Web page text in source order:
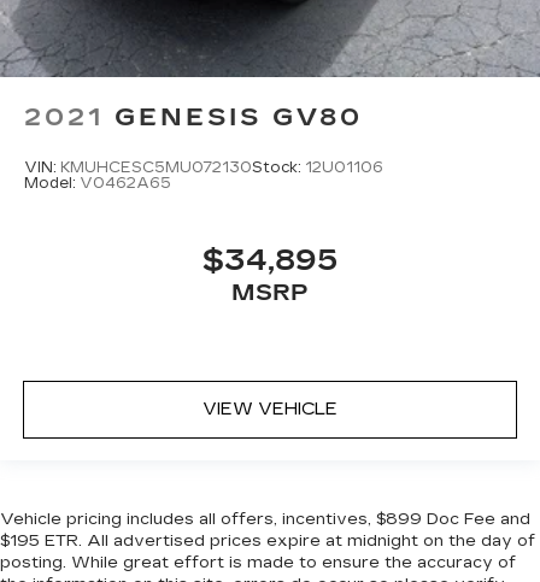
2021 GENESIS GV80
VIN: KMUHCESC5MU072130Stock: 12U01106
Model: V0462A65
$34,895
MSRP
VIEW VEHICLE
Vehicle pricing includes all offers, incentives, $899 Doc Fee and
$195 ETR. All advertised prices expire at midnight on the day of
posting. While great effort is made to ensure the accuracy of